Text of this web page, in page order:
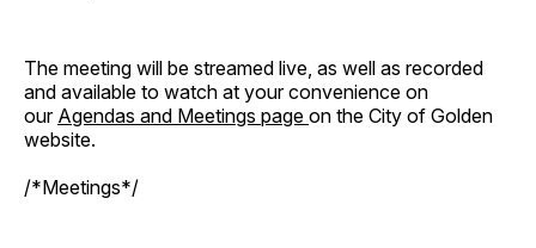
The meeting will be streamed live, as well as recorded
and available to watch at your convenience on
our Agendas and Meetings page on the City of Golden
website.
/*Meetings*/